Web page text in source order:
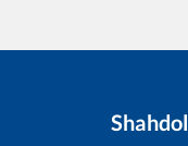
Shahdol